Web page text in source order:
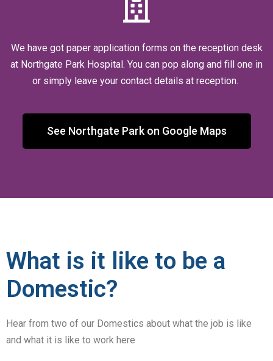
We have got paper application forms on the reception desk
at Northgate Park Hospital. You can pop along and fill one in
or simply leave your contact details at reception.
See Northgate Park on Google Maps
What is it like to be a
Domestic?
Hear from two of our Domestics about what the job is like
and what it is like to work here